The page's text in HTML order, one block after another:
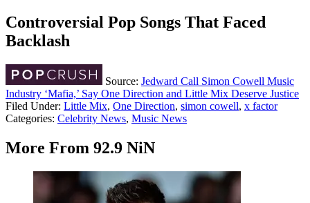
Controversial Pop Songs That Faced
Backlash
Source: Jedward Call Simon Cowell Music
Industry ‘Mafia,’ Say One Direction and Little Mix Deserve Justice
Filed Under: Little Mix, One Direction, simon cowell, x factor
Categories: Celebrity News, Music News
More From 92.9 NiN